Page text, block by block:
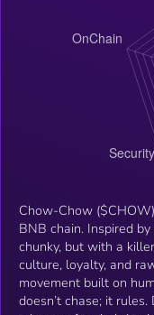
Chow-Chow
BNB chain. Inspired
chunky, but with a
culture, loyalty, and
movement built on
doesn’t chase; it